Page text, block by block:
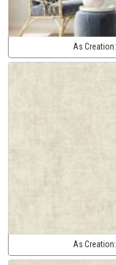
As Creation:
As Creation: